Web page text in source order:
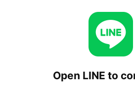
Open LINE to